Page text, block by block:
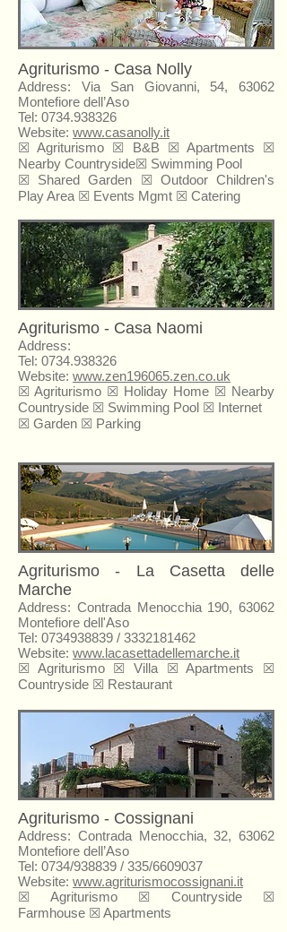
Agriturismo - Casa Nolly
Address: Via San Giovanni, 54, 63062
Montefiore dell’Aso
Tel: 0734.938326
Website: www.casanolly.it
☒ Agriturismo ☒ B&B ☒ Apartments ☒
Nearby Countryside☒ Swimming Pool
☒ Shared Garden ☒ Outdoor Children's
Play Area ☒ Events Mgmt ☒ Catering
Agriturismo - Casa Naomi
Address:
Tel: 0734.938326
Website: www.zen196065.zen.co.uk
☒ Agriturismo ☒ Holiday Home ☒ Nearby
Countryside ☒ Swimming Pool ☒ Internet
☒ Garden ☒ Parking
Agriturismo - Cossignani
Address: Contrada Menocchia, 32, 63062
Montefiore dell’Aso
Tel: 0734/938839 / 335/6609037
Website: www.agriturismocossignani.it
☒ Agriturismo☒ Countryside ☒
Farmhouse ☒ Apartments
Agriturismo - La Casetta delle
Marche
Address: Contrada Menocchia 190, 63062
Montefiore dell'Aso
Tel: 0734938839 / 3332181462
Website: www.lacasettadellemarche.it
☒ Agriturismo ☒ Villa ☒ Apartments ☒
Countryside ☒ Restaurant